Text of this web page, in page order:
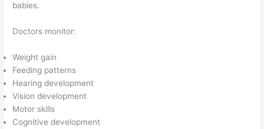
babies.
Doctors monitor:
Weight gain
Feeding patterns
Hearing development
Vision development
Motor skills
Cognitive development